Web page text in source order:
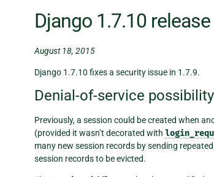
Django 1.7.10
August 18, 2015
Django 1.7.10 fixes a security issue in 1.7.9.
Denial-of-service
Previously, a session could be created when
(provided it wasn’t decorated with
many new session records by sending
session records to be evicted.